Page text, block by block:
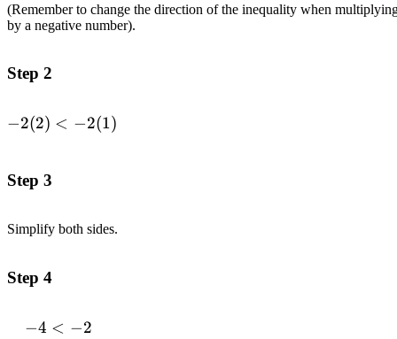
(Remember to change the direction of the inequality when
by a negative number).
Step 2
\begin{alignedat}
−2(2) < −2(1)
Step 3
Simplify both sides.
Step 4
\begin{alignedat}
−4 < −2